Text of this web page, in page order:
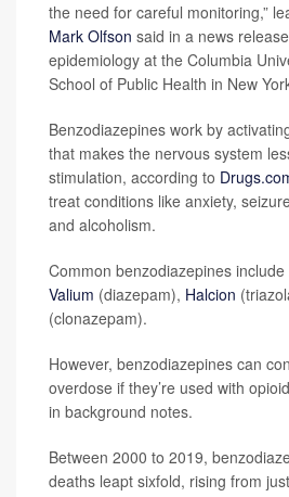
the need for careful monitoring,”
Mark Olfson said in a news
epidemiology at the Columbia
School of Public Health in New
Benzodiazepines work by
that makes the nervous system
stimulation, according to
treat conditions like anxiety,
and alcoholism.
Common benzodiazepines include
Valium (diazepam), Halcion
(clonazepam).
However, benzodiazepines can
overdose if they’re used with
in background notes.
Between 2000 to 2019,
deaths leapt sixfold, rising from